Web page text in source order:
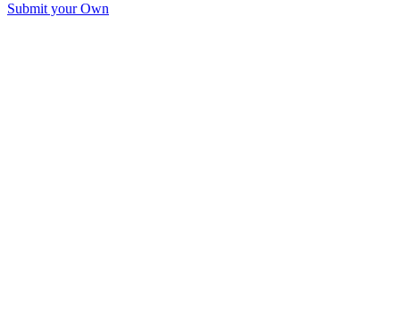
Submit your Own